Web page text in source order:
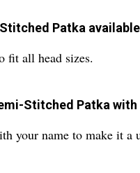
Patka
fit all head sizes.
Stitched Patka with
your name to make it a